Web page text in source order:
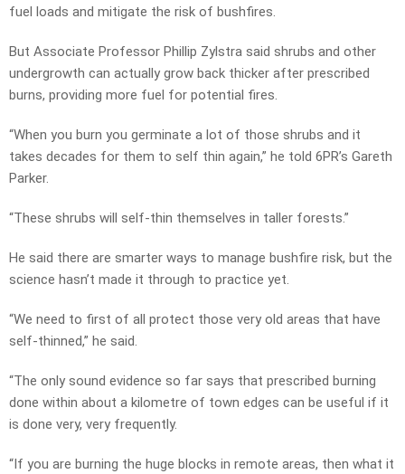
fuel loads and mitigate the risk of bushfires.
But Associate Professor Phillip Zylstra said shrubs and other
undergrowth can actually grow back thicker after prescribed
burns, providing more fuel for potential fires.
“When you burn you germinate a lot of those shrubs and it
takes decades for them to self thin again,” he told 6PR’s Gareth
Parker.
“These shrubs will self-thin themselves in taller forests.”
He said there are smarter ways to manage bushfire risk, but the
science hasn’t made it through to practice yet.
“We need to first of all protect those very old areas that have
self-thinned,” he said.
“The only sound evidence so far says that prescribed burning
done within about a kilometre of town edges can be useful if it
is done very, very frequently.
“If you are burning the huge blocks in remote areas, then what it